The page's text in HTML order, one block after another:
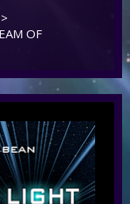
>
OF